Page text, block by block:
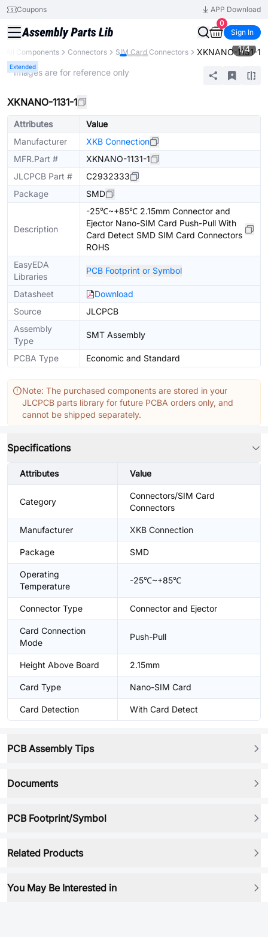
Coupons
APP Download
0
Sign In
All Components Connectors SIM Card Connectors XKNANO-1131-1
Extended
1/4
* Images are for reference only
XKNANO-1131-1
Attributes
Value
Manufacturer
XKB Connection
MFR.Part #
XKNANO-1131-1
JLCPCB Part #
C2932333
Package
SMD
Description
-25℃~+85℃ 2.15mm Connector and
Ejector Nano-SIM Card Push-Pull With
Card Detect SMD SIM Card Connectors
ROHS
EasyEDA
Libraries
PCB Footprint or Symbol
Datasheet
Download
Source
JLCPCB
Assembly
Type
SMT Assembly
PCBA Type Economic and Standard
Note: The purchased components are stored in your
JLCPCB parts library for future PCBA orders only, and
cannot be shipped separately.
Specifications
Attributes Value
Category
Connectors/SIM Card
Connectors
Manufacturer XKB Connection
Package SMD
Operating
Temperature
-25℃~+85℃
Connector Type Connector and Ejector
Card Connection
Mode
Push-Pull
Height Above Board 2.15mm
Card Type Nano-SIM Card
Card Detection With Card Detect
PCB Assembly Tips
Documents
PCB Footprint/Symbol
Related Products
You May Be Interested in